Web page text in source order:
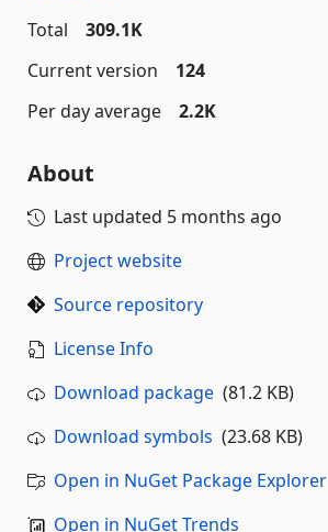
Total
309.1K
Current version
124
Per day average
2.2K
About
Last updated 5 months ago
Project website
Source repository
License Info
Download package (81.2 KB)
Download symbols (23.68 KB)
Open in NuGet Package Explorer
Open in NuGet Trends